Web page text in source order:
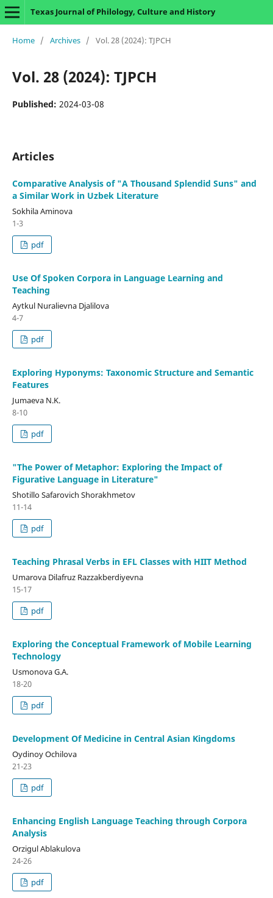
Texas Journal of Philology, Culture and History
Home / Archives / Vol. 28 (2024): TJPCH
Vol. 28 (2024): TJPCH
Published: 2024-03-08
Articles
Comparative Analysis of "A Thousand Splendid Suns" and
a Similar Work in Uzbek Literature
Sokhila Aminova
1-3
pdf
Use Of Spoken Corpora in Language Learning and
Teaching
Aytkul Nuralievna Djalilova
4-7
pdf
Exploring Hyponyms: Taxonomic Structure and Semantic
Features
Jumaeva N.K.
8-10
pdf
"The Power of Metaphor: Exploring the Impact of
Figurative Language in Literature"
Shotillo Safarovich Shorakhmetov
11-14
pdf
Teaching Phrasal Verbs in EFL Classes with HIIT Method
Umarova Dilafruz Razzakberdiyevna
15-17
pdf
Exploring the Conceptual Framework of Mobile Learning
Technology
Usmonova G.A.
18-20
pdf
Development Of Medicine in Central Asian Kingdoms
Oydinoy Ochilova
21-23
pdf
Enhancing English Language Teaching through Corpora
Analysis
Orzigul Ablakulova
24-26
pdf